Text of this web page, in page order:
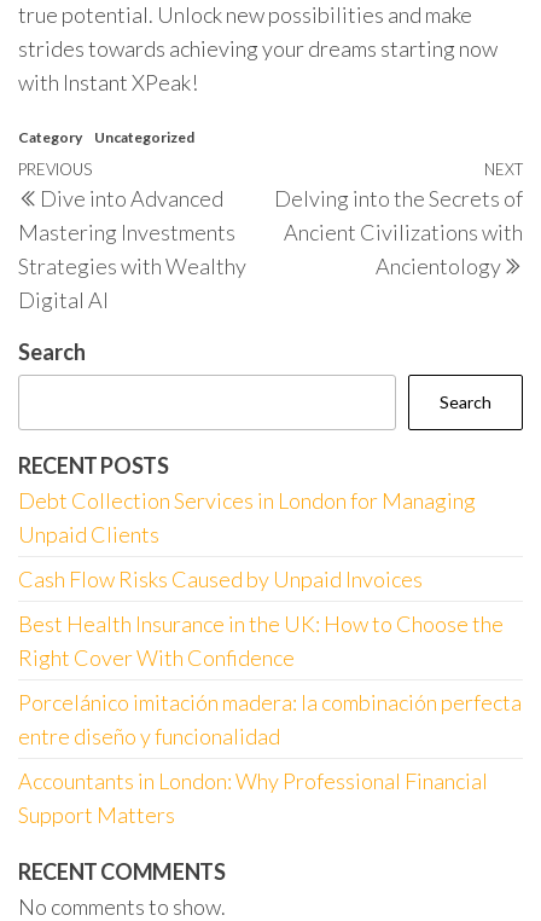
true potential. Unlock new possibilities and make
strides towards achieving your dreams starting now
with Instant XPeak!
Category Uncategorized
Post
navigation
Previous
Post
PREVIOUS
Dive into Advanced
Mastering Investments
Strategies with Wealthy
Digital AI
NEXT
Delving into the Secrets of
Ancient Civilizations with
Ancientology
Search
Search
RECENT POSTS
Debt Collection Services in London for Managing
Unpaid Clients
Cash Flow Risks Caused by Unpaid Invoices
Best Health Insurance in the UK: How to Choose the
Right Cover With Confidence
Porcelánico imitación madera: la combinación perfecta
entre diseño y funcionalidad
Accountants in London: Why Professional Financial
Support Matters
RECENT COMMENTS
No comments to show.